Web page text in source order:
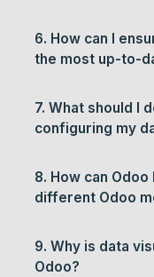
6. How can I
the most up-to-
7. What should I
configuring my
8. How can
different Odoo
9. Why is data
Odoo?